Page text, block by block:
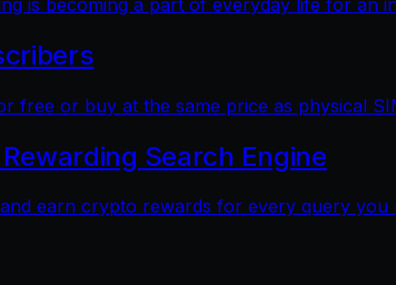
free or buy at the same price as physical
Search Engine
earn crypto rewards for every query you